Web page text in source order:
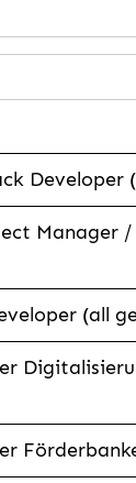
Developer
Manager
(all